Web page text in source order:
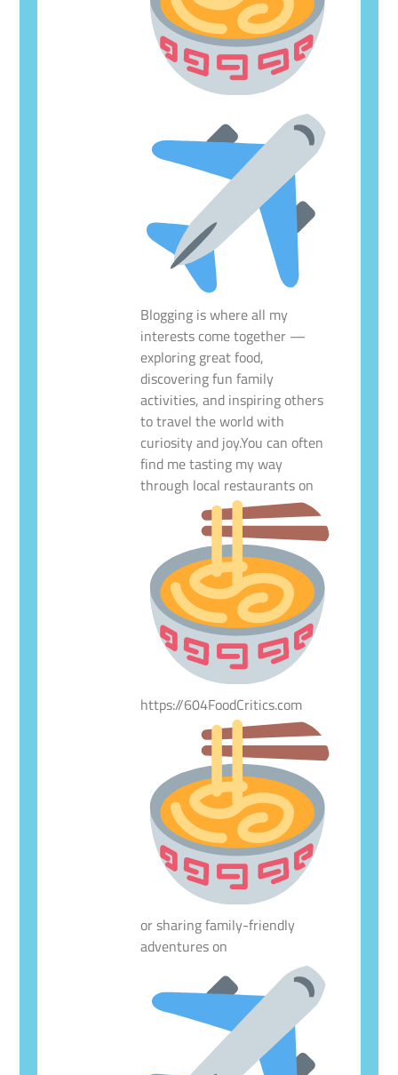
Blogging is where all my
interests come together —
exploring great food,
discovering fun family
activities, and inspiring others
to travel the world with
curiosity and joy.You can often
find me tasting my way
through local restaurants on
https://604FoodCritics.com
or sharing family-friendly
adventures on